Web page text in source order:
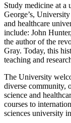
Study medicine at a
George’s,
and healthcare
include: John
the author of the
Gray. Today, this
teaching and
The University
diverse community,
science and
courses to
sciences university